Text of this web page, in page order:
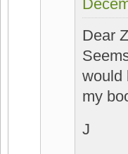
Dear
would
my
J